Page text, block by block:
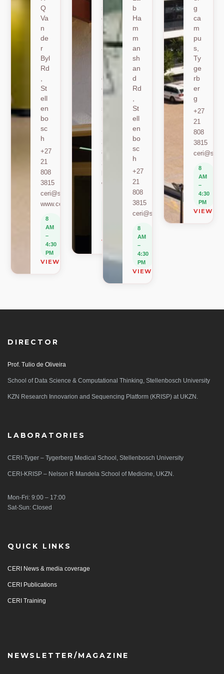
Q
Va
n
de
r
Byl
Rd
St
ell
en
bo
sc
h
+27
21
808
3815
ceri@sun.ac.za
www.ceri.africa
8
AM
–
4:30
PM
VIEW ON MAP
sh
oe
k
Ro
ad
St
ell
en
sc
+27
808
berylbeeka@sun.ac.za
www.sacema.org
VIEW ON MAP
b
Ha
m
m
an
sh
an
d
Rd
St
ell
en
bo
sc
h
+27
21
808
3815
ceri@sun.ac.za
8
AM
–
4:30
PM
VIEW ON MAP
g
ca
m
pu
s,
Ty
ge
rb
er
g
+27
21
808
3815
8
AM
–
4:30
PM
VIEW
DIRECTOR
Prof. Tulio de Oliveira
School of Data Science & Computational Thinking, Stellenbosch University
KZN Research Innovarion and Sequencing Platform (KRISP) at UKZN.
LABORATORIES
CERI-Tyger – Tygerberg Medical School, Stellenbosch University
CERI-KRISP – Nelson R Mandela School of Medicine, UKZN.
Mon-Fri: 9:00 – 17:00
Sat-Sun: Closed
QUICK LINKS
CERI News & media coverage
CERI Publications
CERI Training
NEWSLETTER/MAGAZINE